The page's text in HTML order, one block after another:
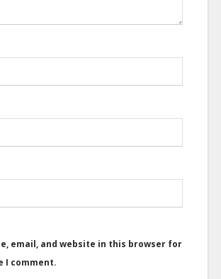
email, and website in this browser for
I comment.